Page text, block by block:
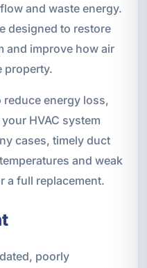
and waste energy.
designed to restore
and improve how air
property.
reduce energy loss,
HVAC system
cases, timely duct
and weak
a full replacement.
poorly